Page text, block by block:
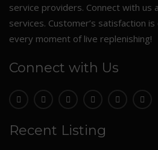
service providers. Connect with us
services. Customer’s satisfaction
every moment of live replenishing!
Connect with Us
Recent Listing